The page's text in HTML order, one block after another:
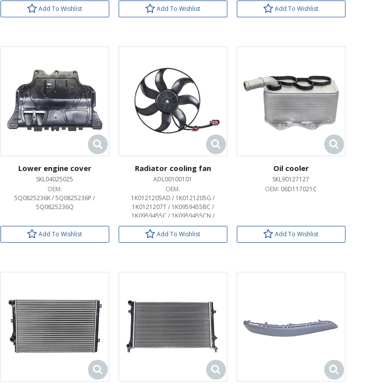
Add To Wishlist Add To Wishlist Add To Wishlist
Lower engine cover
SKL04025025
OEM:
5Q0825236K / 5Q0825236P /
5Q0825236Q
Add To Wishlist
Radiator cooling fan
ADL00100101
OEM:
1K0121205AD / 1K0121205G /
1K0121207T / 1K0959455BC /
1K0959455C / 1K0959455CN /
1K0959455CQ / 1K0959455CS /
1K0959455DL / 1K0959455DN /
1K0959455DT / 1K0959455EA /
1KM959455D / 1KM959455E /
1KM959455F / 1KM959455G /
3C0959455F
Add To Wishlist
Oil cooler
SKL90127127
OEM: 06D117021C
Add To Wishlist